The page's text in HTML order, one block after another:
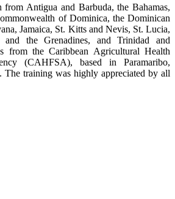
from Antigua and Barbuda, the Bahamas,
of Dominica, the Dominican
Jamaica, St. Kitts and Nevis, St. Lucia,
and the Grenadines, and Trinidad and
from the Caribbean Agricultural Health
(CAHFSA), based in Paramaribo,
The training was highly appreciated by all